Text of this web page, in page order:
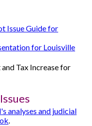
Issue Guide for
for Louisville
Tax Increase for
analyses and judicial
.